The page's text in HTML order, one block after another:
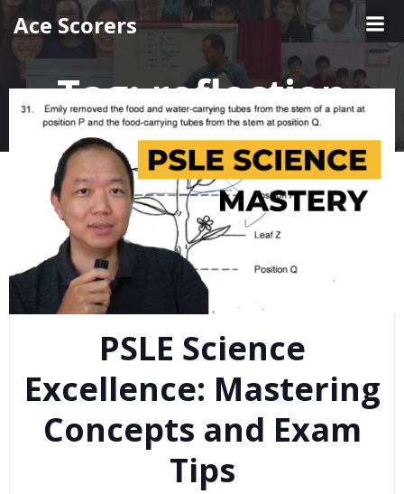
Skip
to
content
Ace Scorers
Tag:reflection
PSLE Science
Excellence: Mastering
Concepts and Exam
Tips